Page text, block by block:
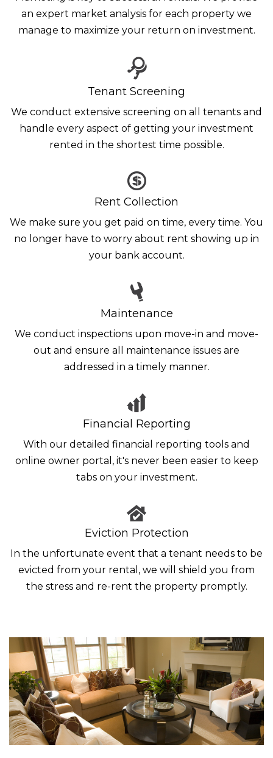
an expert market analysis for each property we
manage to maximize your return on investment.
Tenant Screening
We conduct extensive screening on all tenants and
handle every aspect of getting your investment
rented in the shortest time possible.
Rent Collection
We make sure you get paid on time, every time. You
no longer have to worry about rent showing up in
your bank account.
Maintenance
We conduct inspections upon move-in and move-
out and ensure all maintenance issues are
addressed in a timely manner.
Financial Reporting
With our detailed financial reporting tools and
online owner portal, it's never been easier to keep
tabs on your investment.
Eviction Protection
In the unfortunate event that a tenant needs to be
evicted from your rental, we will shield you from
the stress and re-rent the property promptly.